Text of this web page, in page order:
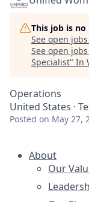
This job is
See open
See open
Specialist" In
Operations
United States ·
Posted on May 27,
About
Our